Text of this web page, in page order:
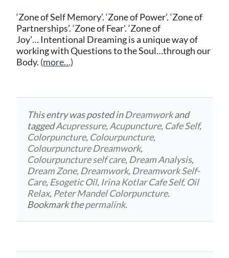
‘Zone of Self Memory’. ‘Zone of Power’. ‘Zone of
Partnerships’. ‘Zone of Fear’. ‘Zone of
Joy’… Intentional Dreaming is a unique way of
working with Questions to the Soul…through our
Body. (more…)
This entry was posted inDreamworkand
taggedAcupressure,Acupuncture, Cafe Self,
Colorpuncture, Colourpuncture,
Colourpuncture Dreamwork,
Colourpuncture self care, Dream Analysis,
Dream Zone, Dreamwork, Dreamwork Self-
Care, Esogetic Oil, Irina Kotlar Cafe Self, Oil
Relax, Peter Mandel Colorpuncture.
Bookmark thepermalink.